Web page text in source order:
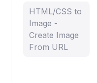
HTML/CSS to
Image -
Create Image
From URL